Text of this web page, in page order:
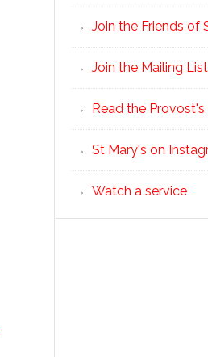
Join the Friends of
Join the Mailing List
Read the
St Mary's on
Watch a service